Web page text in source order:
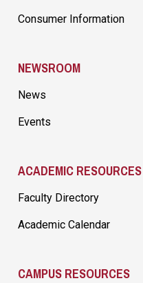
Consumer Information
NEWSROOM
News
Events
ACADEMIC RESOURCES
Faculty Directory
Academic Calendar
CAMPUS RESOURCES